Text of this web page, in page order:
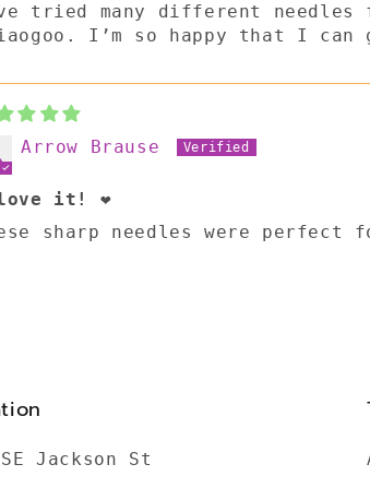
tried many different needles
I’m so happy that I can
Arrow Brause
it! ❤️
sharp needles were perfect
Jackson St